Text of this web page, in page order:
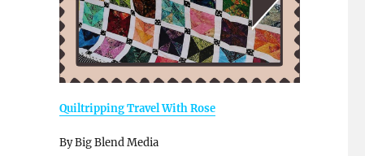
Quiltripping Travel With Rose
By Big Blend Media